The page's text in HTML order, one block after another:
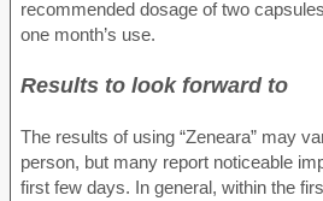
recommended dosage of two
one month’s use.
Results to look forward to
The results of using “Zeneara” may
person, but many report noticeable
first few days. In general, within the